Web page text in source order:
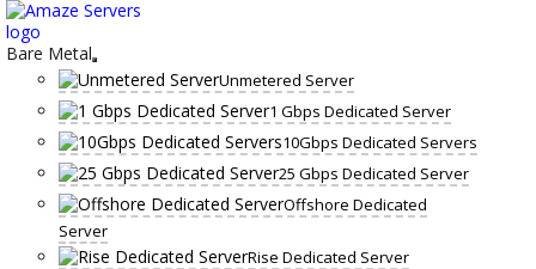
Skip
to
content
Bare Metal
Unmetered Server
1 Gbps Dedicated Server
10Gbps Dedicated Servers
25 Gbps Dedicated Server
Offshore Dedicated
Server
Rise Dedicated Server